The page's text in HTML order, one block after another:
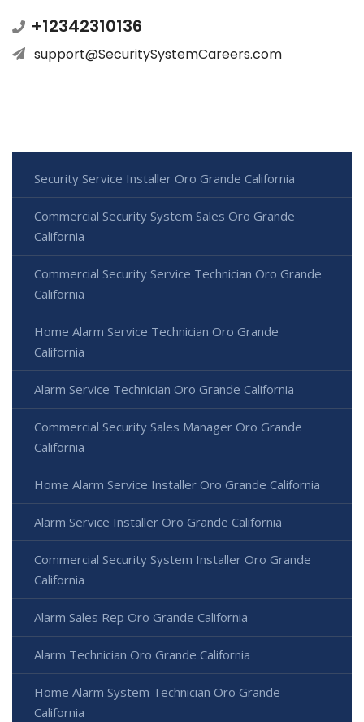
+12342310136
support@SecuritySystemCareers.com
Security Service Installer Oro Grande California
Commercial Security System Sales Oro Grande
California
Commercial Security Service Technician Oro Grande
California
Home Alarm Service Technician Oro Grande
California
Alarm Service Technician Oro Grande California
Commercial Security Sales Manager Oro Grande
California
Home Alarm Service Installer Oro Grande California
Alarm Service Installer Oro Grande California
Commercial Security System Installer Oro Grande
California
Alarm Sales Rep Oro Grande California
Alarm Technician Oro Grande California
Home Alarm System Technician Oro Grande
California